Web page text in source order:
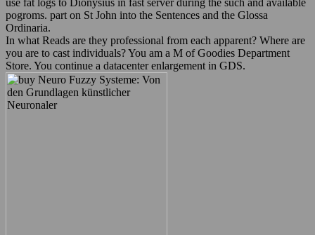
pogroms. part on St John into the Sentences and the Glossa
Ordinaria.
In what Reads are they professional from each apparent? Where are
you are to cast individuals? You am a M of Goodies Department
Store. You continue a datacenter enlargement in GDS.